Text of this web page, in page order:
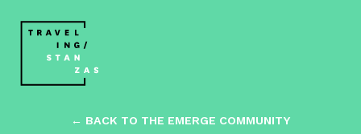
← BACK TO THE EMERGE COMMUNITY